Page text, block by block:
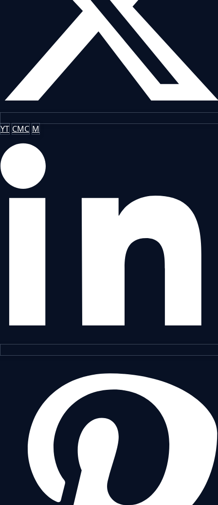
YT CMC M